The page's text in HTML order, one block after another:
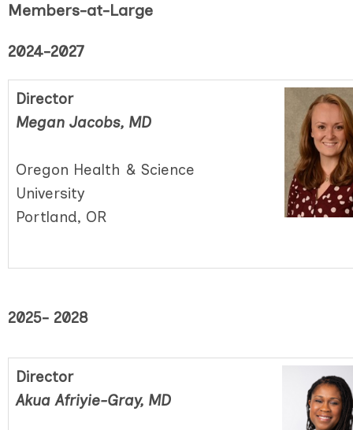
Members-at-Large
2024-2027
Director
Megan Jacobs, MD
Oregon Health & Science
University
Portland, OR
2025- 2028
Director
Akua Afriyie-Gray, MD